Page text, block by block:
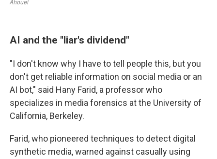
AI and the "liar's dividend"
"I don't know why I have to tell people this, but you
don't get reliable information on social media or an
AI bot," said Hany Farid, a professor who
specializes in media forensics at the University of
California, Berkeley.
Farid, who pioneered techniques to detect digital
synthetic media, warned against casually using